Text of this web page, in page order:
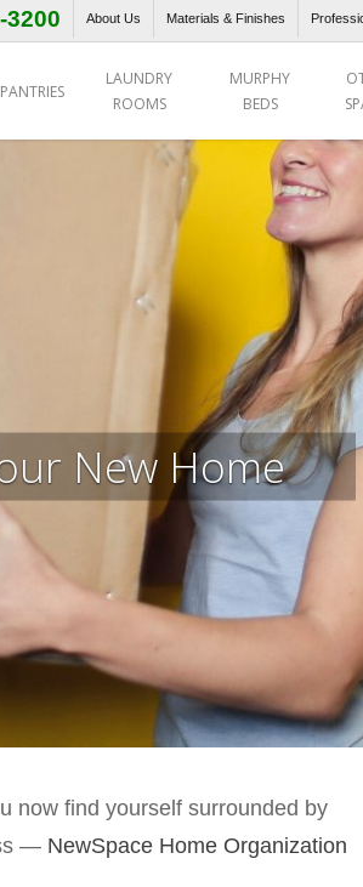
3200 About Us Materials & Finishes
PANTRIES
LAUNDRY
ROOMS
MURPHY
BEDS
New Home
now find yourself surrounded by
— NewSpace Home Organization